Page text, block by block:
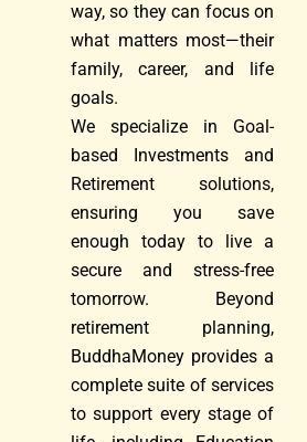
way, so they can focus on
what matters most—their
family, career, and life
goals.
We specialize in Goal-
based Investments and
Retirement solutions,
ensuring you save
enough today to live a
secure and stress-free
tomorrow. Beyond
retirement planning,
BuddhaMoney provides a
complete suite of services
to support every stage of